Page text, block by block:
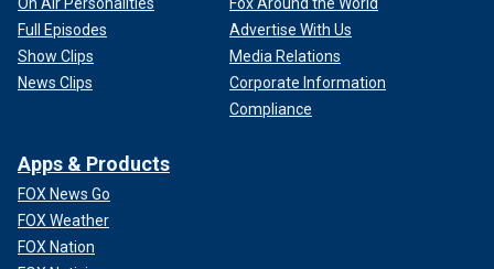
Full Episodes
Show Clips
News Clips
Advertise With Us
Media Relations
Corporate Information
Compliance
Apps & Products
FOX News Go
FOX Weather
FOX Nation